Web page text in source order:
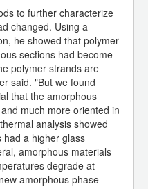
to further characterize
changed. Using a
he showed that polymer
sections had become
polymer strands are
said. "But we found
that the amorphous
much more oriented in
analysis showed
a higher glass
amorphous materials
degrade at
amorphous phase